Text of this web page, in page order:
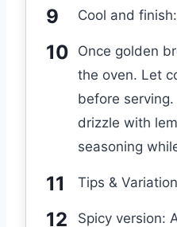
Cool and finish:
Once golden
the oven. Let
before
drizzle with
seasoning
Tips &
Spicy version: